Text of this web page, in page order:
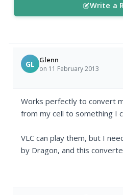
Write a
GL Glenn
on 11 February 2013
Works perfectly to convert
from my cell to something I
VLC can play them, but I
by Dragon, and this